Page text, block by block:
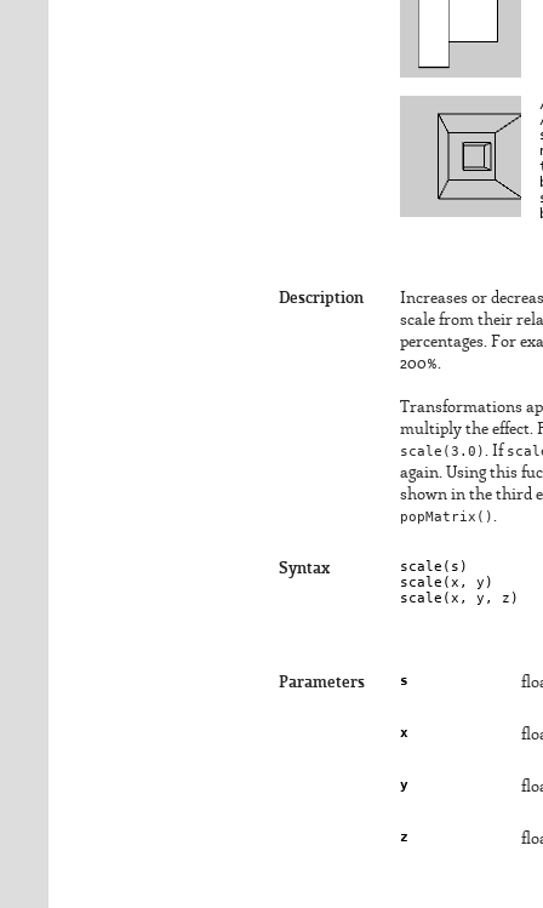
Description
Increases or
scale from their
percentages. For
200%.
Transformations
multiply the effect.
scale(3.0)
. If
again. Using this
shown in the third
popMatrix()
Syntax scale( s )
scale(x , y )
scale(x , y , z )
Parameters s
x
y
z